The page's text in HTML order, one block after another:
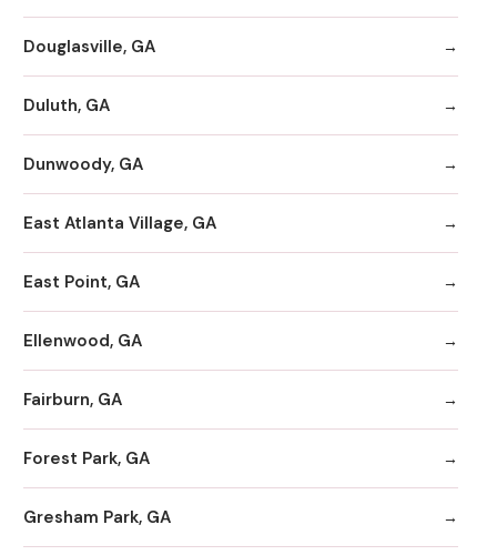
Douglasville, GA
Duluth, GA
Dunwoody, GA
East Atlanta Village, GA
East Point, GA
Ellenwood, GA
Fairburn, GA
Forest Park, GA
Gresham Park, GA